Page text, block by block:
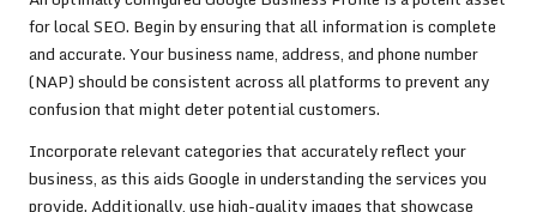
for local SEO. Begin by ensuring that all information is complete
and accurate. Your business name, address, and phone number
(NAP) should be consistent across all platforms to prevent any
confusion that might deter potential customers.
Incorporate relevant categories that accurately reflect your
business, as this aids Google in understanding the services you
provide. Additionally, use high-quality images that showcase